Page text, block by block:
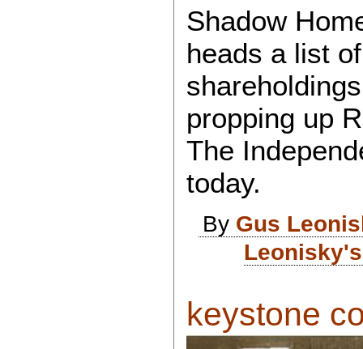
Shadow
heads a list
propping up
The
today.
By Gus
keystone